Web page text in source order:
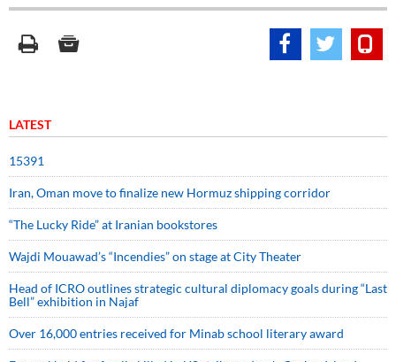
LATEST
15391
Iran, Oman move to finalize new Hormuz shipping corridor
“The Lucky Ride” at Iranian bookstores
Wajdi Mouawad’s “Incendies” on stage at City Theater
Head of ICRO outlines strategic cultural diplomacy goals during “Last
Bell” exhibition in Najaf
Over 16,000 entries received for Minab school literary award